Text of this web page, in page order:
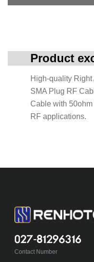
Product
High-quality
SMA Plug RF
Cable with
RF applications.
027-81296316
Contact Number